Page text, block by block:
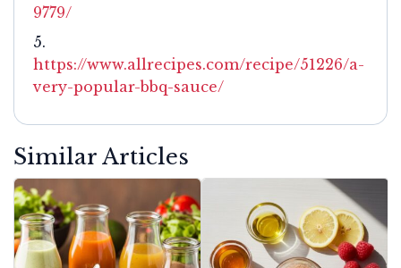
9779/
https://www.allrecipes.com/recipe/51226/a-
very-popular-bbq-sauce/
Similar Articles